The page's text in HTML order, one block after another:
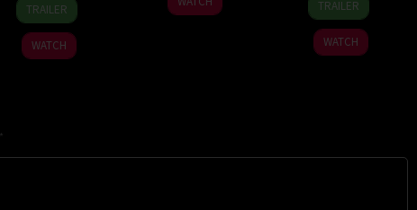
Mar
2025
Lawson
TRAILER
WATCH
Feb
Soto
Jul
2026
Stamm
TRAILER
WATCH
*